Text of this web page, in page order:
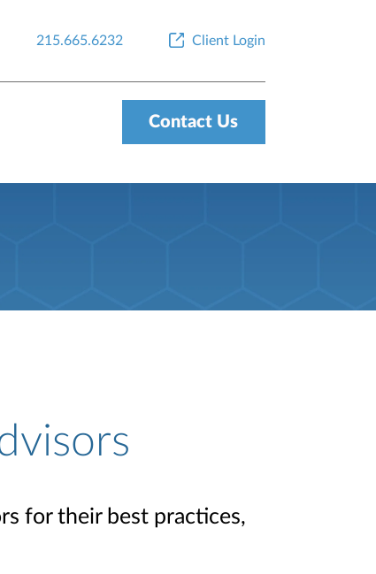
215.665.6232 Client Login
Contact Us
for their best practices,